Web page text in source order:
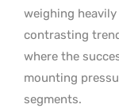
weighing
contrasting
where the
mounting
segments.